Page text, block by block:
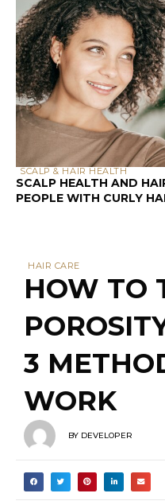
HAIR CARE
HOW TO
3
WORK